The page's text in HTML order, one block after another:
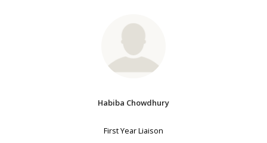
Habiba Chowdhury
First Year Liaison